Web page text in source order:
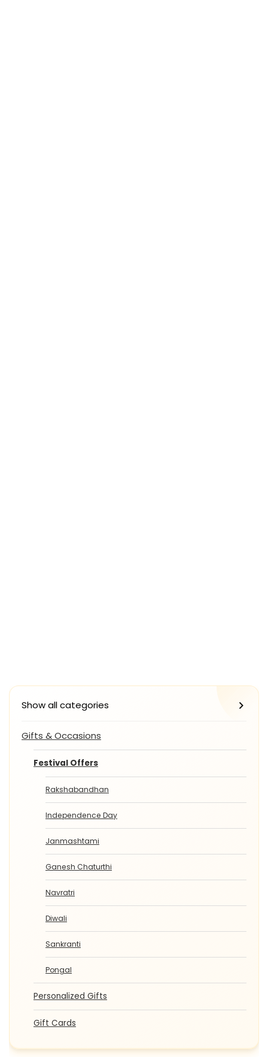
Show all categories
Gifts & Occasions
Festival Offers
Rakshabandhan
Independence Day
Janmashtami
Ganesh Chaturthi
Navratri
Diwali
Sankranti
Pongal
Personalized Gifts
Gift Cards